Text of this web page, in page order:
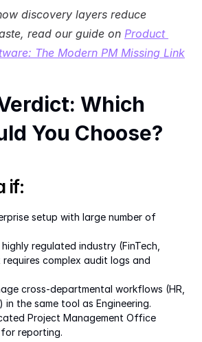
discovery layers reduce
read our guide on Product
The Modern PM Missing Link
Which
You Choose?
if:
setup with large number of
regulated industry (FinTech,
complex audit logs and
cross-departmental workflows (HR,
in the same tool as Engineering.
Project Management Office
reporting.